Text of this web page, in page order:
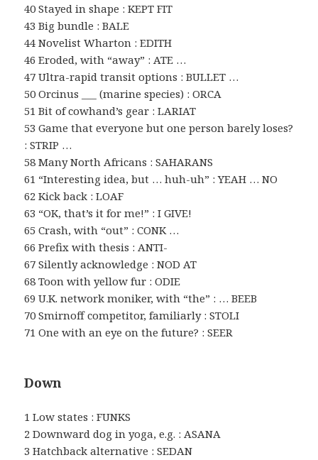
40 Stayed in shape : KEPT FIT
43 Big bundle : BALE
44 Novelist Wharton : EDITH
46 Eroded, with “away” : ATE …
47 Ultra-rapid transit options : BULLET …
50 Orcinus ___ (marine species) : ORCA
51 Bit of cowhand’s gear : LARIAT
53 Game that everyone but one person barely loses?
: STRIP …
58 Many North Africans : SAHARANS
61 “Interesting idea, but … huh-uh” : YEAH … NO
62 Kick back : LOAF
63 “OK, that’s it for me!” : I GIVE!
65 Crash, with “out” : CONK …
66 Prefix with thesis : ANTI-
67 Silently acknowledge : NOD AT
68 Toon with yellow fur : ODIE
69 U.K. network moniker, with “the” : … BEEB
70 Smirnoff competitor, familiarly : STOLI
71 One with an eye on the future? : SEER
Down
1 Low states : FUNKS
2 Downward dog in yoga, e.g. : ASANA
3 Hatchback alternative : SEDAN